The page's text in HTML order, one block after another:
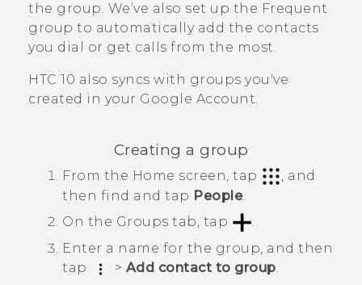
SUPPORT
HTC Devices
the group. We’ve also set up the Frequent
group to automatically add the contacts
you dial or get calls from the most.
HTC 10 also syncs with groups you've
created in your Google Account.
Creating a group
From the Home screen, tap
, and
then find and tap People.
On the Groups tab, tap
.
Enter a name for the group, and then
tap
> Add contact to group.